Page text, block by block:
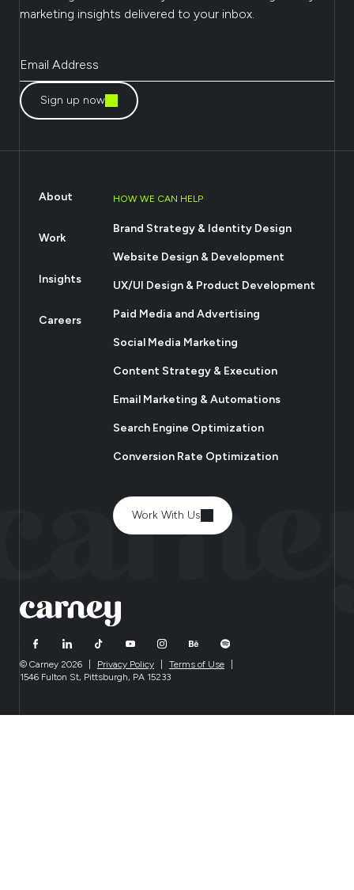
marketing insights delivered to your inbox.
Sign up now
About
Work
Insights
Careers
HOW WE CAN HELP
Brand Strategy & Identity Design
Website Design & Development
UX/UI Design & Product Development
Paid Media and Advertising
Social Media Marketing
Content Strategy & Execution
Email Marketing & Automations
Search Engine Optimization
Conversion Rate Optimization
Work With Us
© Carney 2026 Privacy Policy Terms of Use
1546 Fulton St, Pittsburgh, PA 15233